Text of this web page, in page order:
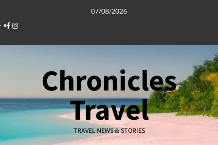
content
07/08/2026
Facebook
Instagram
Chronicles
Travel
TRAVEL NEWS & STORIES